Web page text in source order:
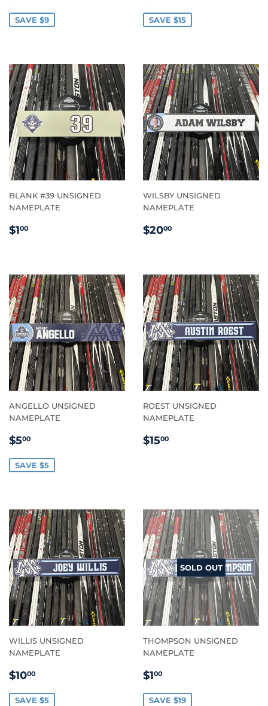
SAVE $9 SAVE $15
BLANK #39 UNSIGNED
NAMEPLATE
REGULAR
$100
WILSBY UNSIGNED
NAMEPLATE
REGULAR
$2000
ANGELLO UNSIGNED
NAMEPLATE
SALE
$500
SAVE $5
ROEST UNSIGNED
NAMEPLATE
REGULAR
$1500
WILLIS UNSIGNED
NAMEPLATE
SALE
$1000
SAVE $5
SOLD OUT
THOMPSON UNSIGNED
NAMEPLATE
SALE
$100
SAVE $19